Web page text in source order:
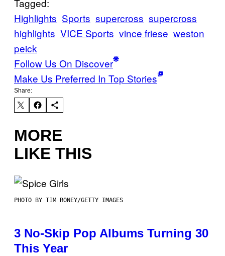
Tagged:
Highlights Sports supercross supercross
highlights VICE Sports vince friese weston
peick
Follow Us On Discover
Make Us Preferred In Top Stories
Share:
MORE
LIKE THIS
PHOTO BY TIM RONEY/GETTY IMAGES
3 No-Skip Pop Albums Turning 30
This Year